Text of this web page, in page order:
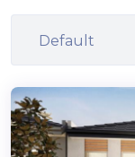
Default